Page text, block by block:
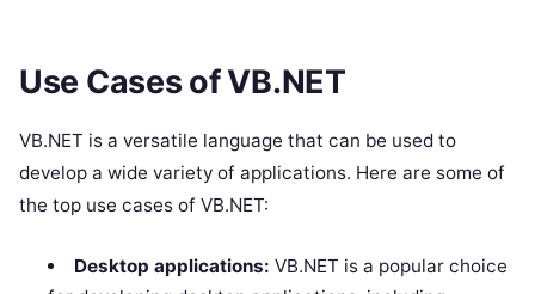
Use Cases of VB.NET
VB.NET is a versatile language that can be used to
develop a wide variety of applications. Here are some of
the top use cases of VB.NET:
Desktop applications: VB.NET is a popular choice